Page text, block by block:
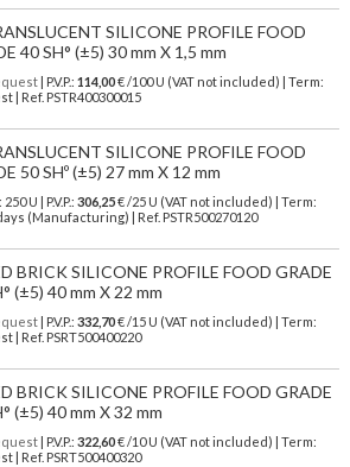
SILICONE PROFILE FOOD
40 SH° (±5) 30 mm X 1,5 mm
| P.V.P.: 114,00€ /100 U (VAT not included) | Term:
| Ref. PSTR400300015
SILICONE PROFILE FOOD
50 SHº (±5) 27 mm X 12 mm
250 U | P.V.P.: 306,25€/25 U (VAT not included)
| Term:
(Manufacturing) | Ref. PSTR500270120
BRICK SILICONE PROFILE FOOD GRADE
(±5) 40 mm X 22 mm
| P.V.P.: 332,70€ /15 U (VAT not included) | Term:
| Ref. PSRT500400220
BRICK SILICONE PROFILE FOOD GRADE
(±5) 40 mm X 32 mm
| P.V.P.: 322,60€ /10 U (VAT not included) | Term:
| Ref. PSRT500400320